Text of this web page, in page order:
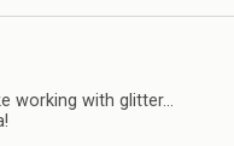
working with glitter…